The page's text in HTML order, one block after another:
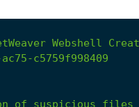
Webshell
c5759f998409